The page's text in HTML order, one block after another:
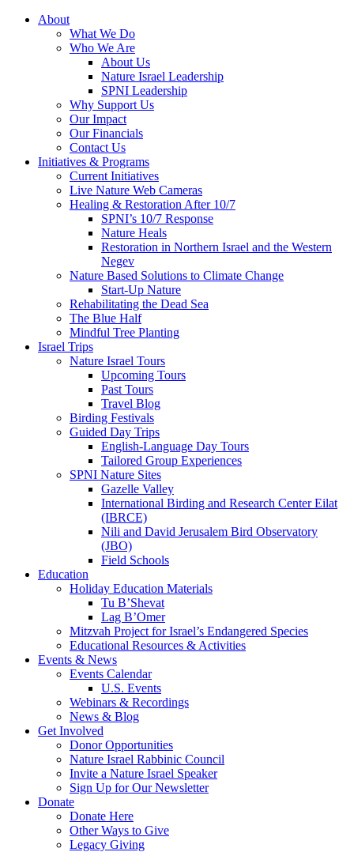
About
What We Do
Who We Are
About Us
Nature Israel Leadership
SPNI Leadership
Why Support Us
Our Impact
Our Financials
Contact Us
Initiatives & Programs
Current Initiatives
Live Nature Web Cameras
Healing & Restoration After 10/7
SPNI’s 10/7 Response
Nature Heals
Restoration in Northern Israel and the Western
Negev
Nature Based Solutions to Climate Change
Start-Up Nature
Rehabilitating the Dead Sea
The Blue Half
Mindful Tree Planting
Israel Trips
Nature Israel Tours
Upcoming Tours
Past Tours
Travel Blog
Birding Festivals
Guided Day Trips
English-Language Day Tours
Tailored Group Experiences
SPNI Nature Sites
Gazelle Valley
International Birding and Research Center Eilat
(IBRCE)
Nili and David Jerusalem Bird Observatory
(JBO)
Field Schools
Education
Holiday Education Materials
Tu B’Shevat
Lag B’Omer
Mitzvah Project for Israel’s Endangered Species
Educational Resources & Activities
Events & News
Events Calendar
U.S. Events
Webinars & Recordings
News & Blog
Get Involved
Donor Opportunities
Nature Israel Rabbinic Council
Invite a Nature Israel Speaker
Sign Up for Our Newsletter
Donate
Donate Here
Other Ways to Give
Legacy Giving